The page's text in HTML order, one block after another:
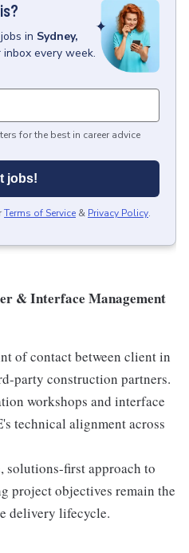
jobs in Sydney,
every week.
for the best in career advice
jobs!
Terms of Service & Privacy Policy.
& Interface Management
of contact between client in
party construction partners.
workshops and interface
technical alignment across
solutions-first approach to
project objectives remain the
delivery lifecycle.